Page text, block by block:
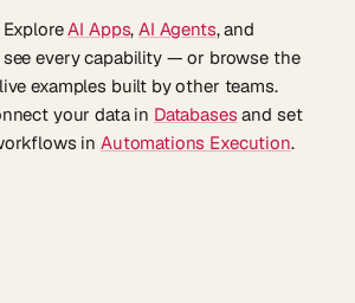
ExploreAI Apps,AI Agents, and
every capability — or browse the
examples built by other teams.
your data in Databases and set
in Automations Execution.